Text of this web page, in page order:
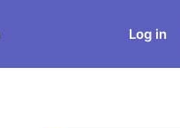
Log in
0